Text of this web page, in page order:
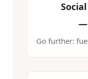
—
Go further: